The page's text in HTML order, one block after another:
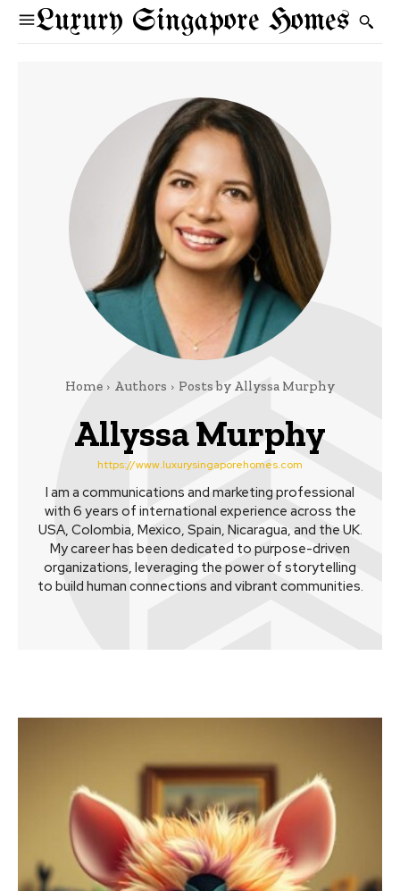
Luxury Singapore Homes
Home Authors Posts by Allyssa Murphy
Allyssa Murphy
https://www.luxurysingaporehomes.com
I am a communications and marketing professional
with 6 years of international experience across the
USA, Colombia, Mexico, Spain, Nicaragua, and the UK.
My career has been dedicated to purpose-driven
organizations, leveraging the power of storytelling
to build human connections and vibrant communities.